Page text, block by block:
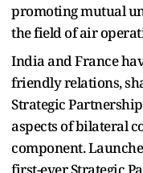
promoting mutual
the field of air
India and France
friendly relations,
Strategic
aspects of bilateral
component.